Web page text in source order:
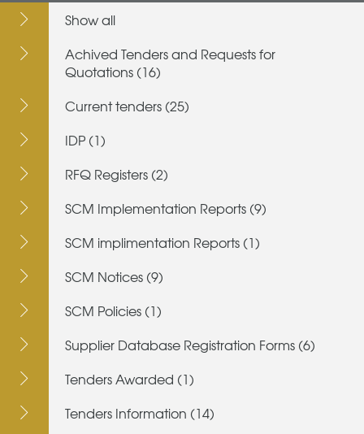
Show all
Achived Tenders and Requests for
Quotations (16)
Current tenders (25)
IDP (1)
RFQ Registers (2)
SCM Implementation Reports (9)
SCM implimentation Reports (1)
SCM Notices (9)
SCM Policies (1)
Supplier Database Registration Forms (6)
Tenders Awarded (1)
Tenders Information (14)